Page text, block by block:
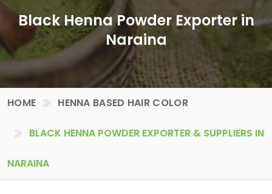
Black Henna Powder Exporter in
Naraina
HOME HENNA BASED HAIR COLOR
BLACK HENNA POWDER EXPORTER & SUPPLIERS IN
NARAINA